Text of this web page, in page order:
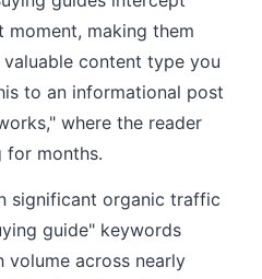
making them
content type you
to an informational post
where the reader
for months.
significant organic traffic
guide" keywords
volume across nearly